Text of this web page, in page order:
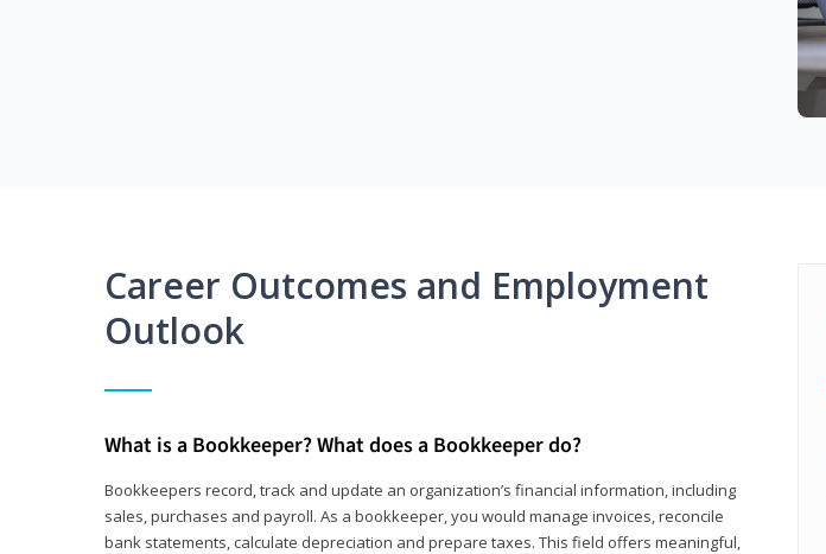
Career Outcomes and Employment
Outlook
What is a Bookkeeper? What does a Bookkeeper do?
Bookkeepers record, track and update an organization’s financial information, including
sales, purchases and payroll. As a bookkeeper, you would manage invoices, reconcile
bank statements, calculate depreciation and prepare taxes. This field offers meaningful,